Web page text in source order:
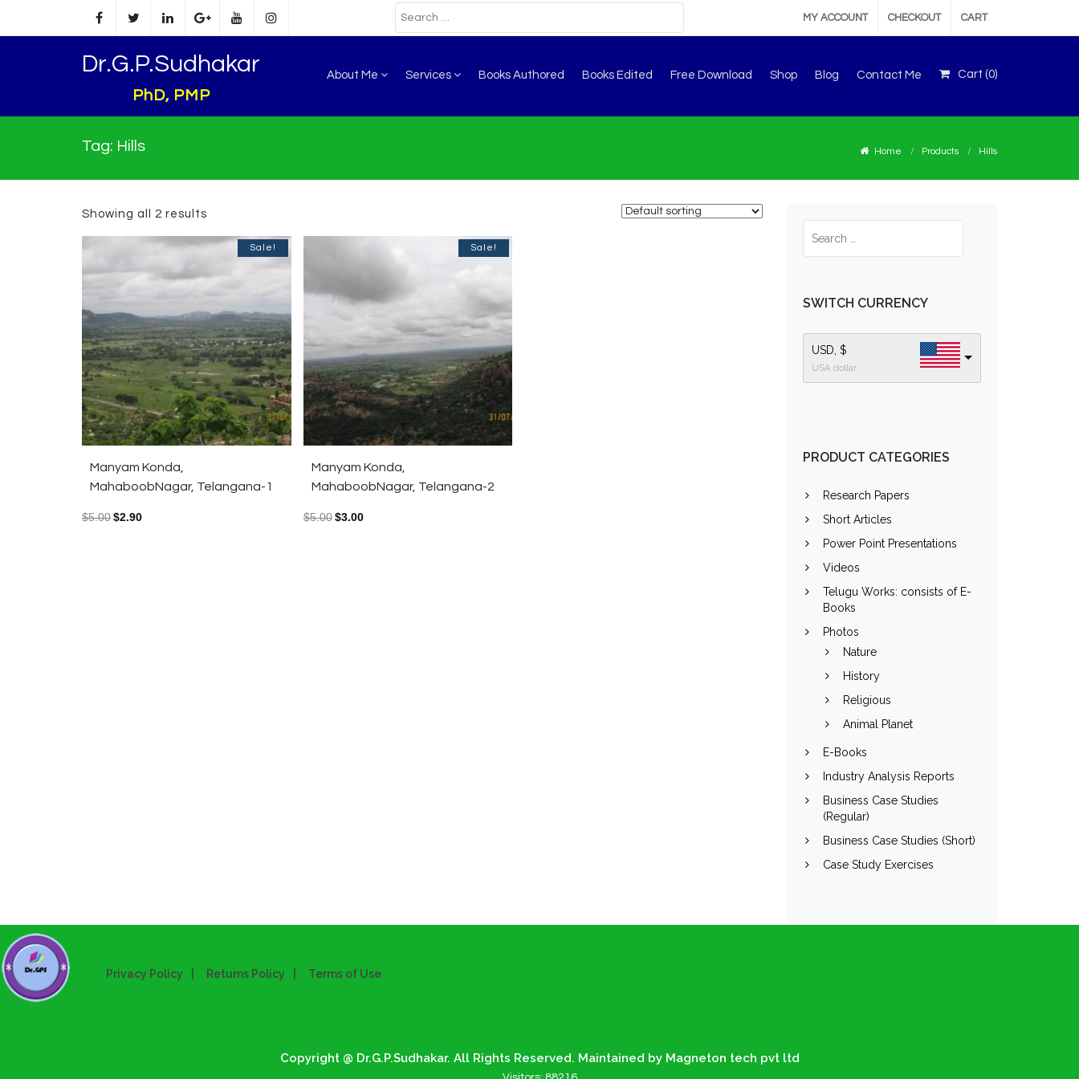
MY ACCOUNT CHECKOUT CART
Dr.G.P.Sudhakar
PhD, PMP
About Me Services Books Authored Books Edited Free Download Shop Blog Contact Me Cart (0)
Tag: Hills Home Products Hills
Showing all 2 results
Sale!
Manyam Konda,
MahaboobNagar, Telangana-1
$5.00$2.90
Sale!
Manyam Konda,
MahaboobNagar, Telangana-2
$5.00$3.00
SWITCH CURRENCY
USD, $
USA dollar
PRODUCT CATEGORIES
Research Papers
Short Articles
Power Point Presentations
Videos
Telugu Works: consists of E-
Books
Photos
Nature
History
Religious
Animal Planet
E-Books
Industry Analysis Reports
Business Case Studies
(Regular)
Business Case Studies (Short)
Case Study Exercises
Privacy Policy Returns Policy Terms of Use
Copyright @ Dr.G.P.Sudhakar. All Rights Reserved. Maintained by Magneton tech pvt ltd